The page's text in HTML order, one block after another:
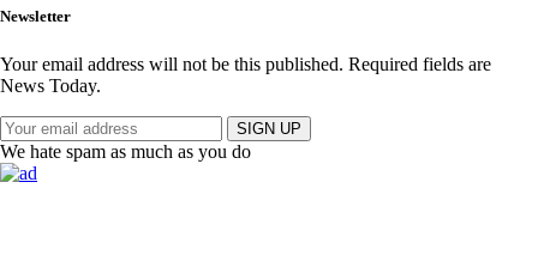
Newsletter
Your email address will not be this published. Required fields are
News Today.
SIGN UP
We hate spam as much as you do